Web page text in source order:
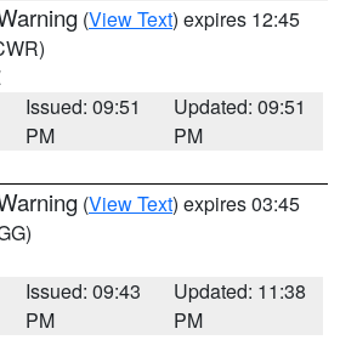
(View Text) expires 12:45
Issued: 09:51
PM
Updated: 09:51
PM
(View Text) expires 03:45
Issued: 09:43
PM
Updated: 11:38
PM